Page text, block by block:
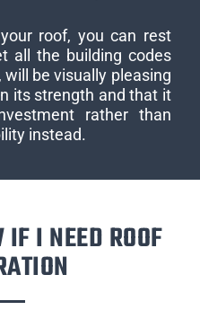
roof, you can rest
all the building codes
be visually pleasing
its strength and that it
rather than
instead.
I NEED ROOF